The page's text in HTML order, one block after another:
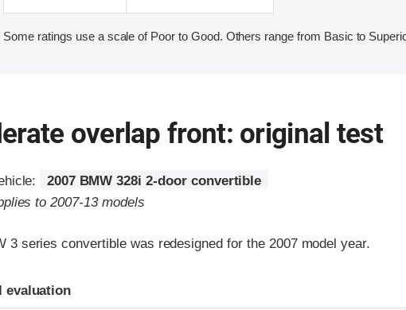
Some ratings use a scale of Poor to Good. Others range from Basic to
overlap front: original test
2007 BMW 328i 2-door convertible
to 2007-13 models
3 series convertible was redesigned for the 2007 model year.
criteria
evaluation